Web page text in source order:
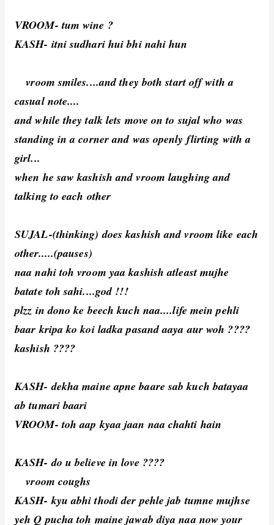
VROOM- tum wine ?
KASH- itni sudhari hui bhi nahi hun
vroom smiles....and they both start off with a
casual note....
and while they talk lets move on to sujal who was
standing in a corner and was openly flirting with a
girl...
when he saw kashish and vroom laughing and
talking to each other
SUJAL-(thinking) does kashish and vroom like each
other.....(pauses)
naa nahi toh vroom yaa kashish atleast mujhe
batate toh sahi....god !!!
plzz in dono ke beech kuch naa....life mein pehli
baar kripa ko koi ladka pasand aaya aur woh ????
kashish ????
KASH- dekha maine apne baare sab kuch batayaa
ab tumari baari
VROOM- toh aap kyaa jaan naa chahti hain
KASH- do u believe in love ????
vroom coughs
KASH- kyu abhi thodi der pehle jab tumne mujhse
yeh Q pucha toh maine jawab diya naa now your